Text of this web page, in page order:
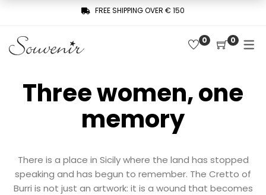
SHOP
Latest arrivals
Pants
Robes
COLLECTION
SOUVENIR DE PARIS
LE MUSE – SOUVENIR PRIVÉE
FREE SHIPPING OVER € 150
0 0
Three women, one
memory
There is a place in Sicily where the land has stopped
speaking and has begun to remember. The Cretto of
Burri is not just an artwork: it is a wound that becomes